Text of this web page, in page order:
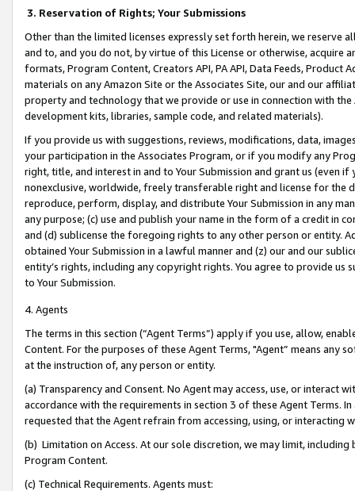
3. Reservation of Rights; Your Submissions
Other than the limited licenses expressly set forth herein, we
and to, and you do not, by virtue of this License or otherwise, acquire
formats, Program Content, Creators API, PA API, Data Feeds,
materials on any Amazon Site or the Associates Site, our and our
property and technology that we provide or use in connection with
development kits, libraries, sample code, and related materials).
If you provide us with suggestions, reviews, modifications, data,
your participation in the Associates Program, or if you modify any
right, title, and interest in and to Your Submission and grant us (even
nonexclusive, worldwide, freely transferable right and license for
reproduce, perform, display, and distribute Your Submission in any
any purpose; (c) use and publish your name in the form of a credit in
and (d) sublicense the foregoing rights to any other person or entity.
obtained Your Submission in a lawful manner and (z) our and our
entity’s rights, including any copyright rights. You agree to provide us
to Your Submission.
4. Agents
The terms in this section (“Agent Terms”) apply if you use, allow,
Content. For the purposes of these Agent Terms, "Agent” means
at the instruction of, any person or entity.
(a) Transparency and Consent. No Agent may access, use, or
accordance with the requirements in section 3 of these Agent Terms.
requested that the Agent refrain from accessing, using, or interacting
(b) Limitation on Access. At our sole discretion, we may limit,
Program Content.
(c) Technical Requirements. Agents must: